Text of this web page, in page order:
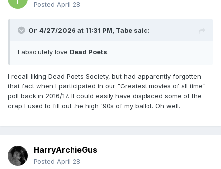
Posted April 28
On 4/27/2026 at 11:31 PM, Tabe said:
I absolutely love Dead Poets.
I recall liking Dead Poets Society, but had apparently forgotten
that fact when I participated in our "Greatest movies of all time"
poll back in 2016/17. It could easily have displaced some of the
crap I used to fill out the high '90s of my ballot. Oh well.
HarryArchieGus
Posted April 28